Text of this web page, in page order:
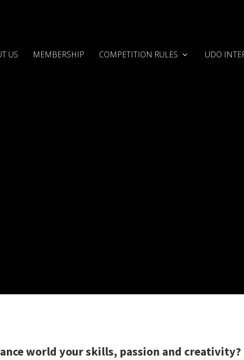
US MEMBERSHIP COMPETITION RULES UDO
world your skills, passion and creativity?